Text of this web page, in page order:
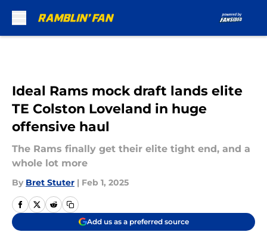
Ideal Rams mock draft lands elite
TE Colston Loveland in huge
offensive haul
The Rams finally get their elite tight end, and a
whole lot more
By Bret Stuter | Feb 1, 2025
Add us as a preferred source